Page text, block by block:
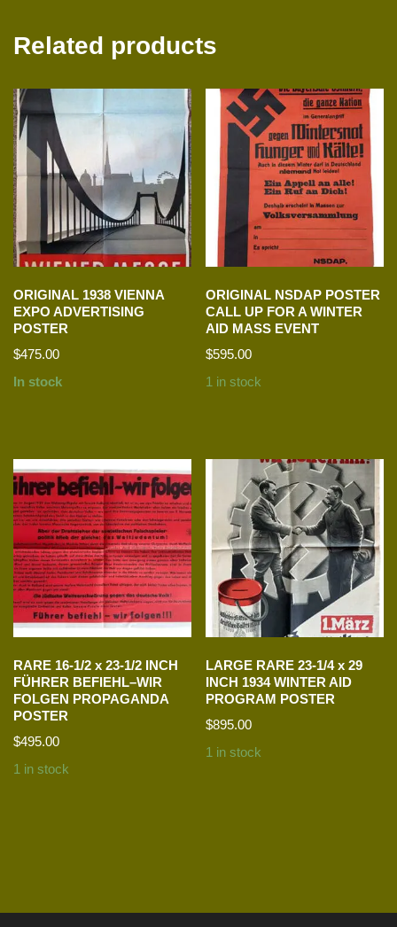
Related products
ORIGINAL 1938 VIENNA
EXPO ADVERTISING
POSTER
$475.00
In stock
ORIGINAL NSDAP POSTER
CALL UP FOR A WINTER
AID MASS EVENT
$595.00
1 in stock
RARE 16-1/2 x 23-1/2 INCH
FÜHRER BEFIEHL–WIR
FOLGEN PROPAGANDA
POSTER
$495.00
1 in stock
LARGE RARE 23-1/4 x 29
INCH 1934 WINTER AID
PROGRAM POSTER
$895.00
1 in stock